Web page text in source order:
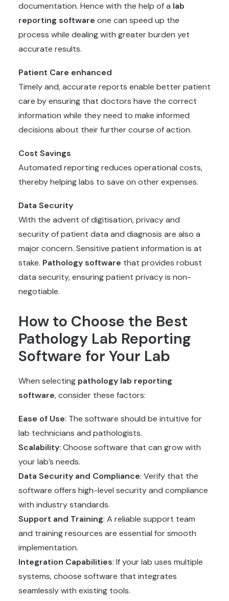
documentation. Hence with the help of a lab
reporting software one can speed up the
process while dealing with greater burden yet
accurate results.
Patient Care enhanced
Timely and, accurate reports enable better patient
care by ensuring that doctors have the correct
information while they need to make informed
decisions about their further course of action.
Cost Savings
Automated reporting reduces operational costs,
thereby helping labs to save on other expenses.
Data Security
With the advent of digitisation, privacy and
security of patient data and diagnosis are also a
major concern. Sensitive patient information is at
stake. Pathology software that provides robust
data security, ensuring patient privacy is non-
negotiable.
How to Choose the Best
Pathology Lab Reporting
Software for Your Lab
When selecting pathology lab reporting
software, consider these factors:
Ease of Use: The software should be intuitive for
lab technicians and pathologists.
Scalability: Choose software that can grow with
your lab’s needs.
Data Security and Compliance: Verify that the
software offers high-level security and compliance
with industry standards.
Support and Training: A reliable support team
and training resources are essential for smooth
implementation.
Integration Capabilities: If your lab uses multiple
systems, choose software that integrates
seamlessly with existing tools.